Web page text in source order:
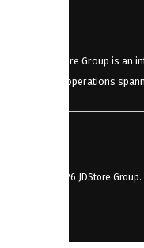
JDStore Group is an
with operations
© 2026 JDStore